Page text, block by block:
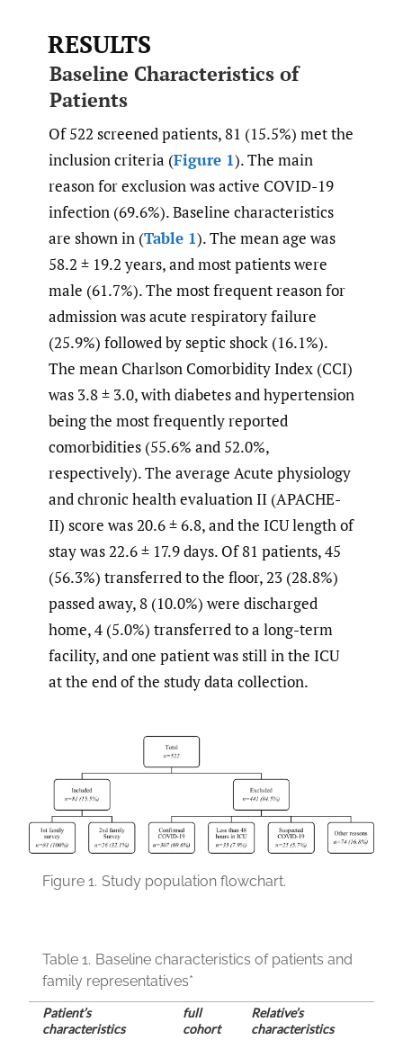
RESULTS
Baseline Characteristics of
Patients
Of 522 screened patients, 81 (15.5%) met the
inclusion criteria (Figure 1). The main
reason for exclusion was active COVID-19
infection (69.6%). Baseline characteristics
are shown in (Table 1). The mean age was
58.2 ± 19.2 years, and most patients were
male (61.7%). The most frequent reason for
admission was acute respiratory failure
(25.9%) followed by septic shock (16.1%).
The mean Charlson Comorbidity Index (CCI)
was 3.8 ± 3.0, with diabetes and hypertension
being the most frequently reported
comorbidities (55.6% and 52.0%,
respectively). The average Acute physiology
and chronic health evaluation II (APACHE-
II) score was 20.6 ± 6.8, and the ICU length of
stay was 22.6 ± 17.9 days. Of 81 patients, 45
(56.3%) transferred to the floor, 23 (28.8%)
passed away, 8 (10.0%) were discharged
home, 4 (5.0%) transferred to a long-term
facility, and one patient was still in the ICU
at the end of the study data collection.
Figure 1. Study population flowchart.
Table 1. Baseline characteristics of patients and
family representatives*
Patient’s
characteristics
full
cohort
Relative’s
characteristics